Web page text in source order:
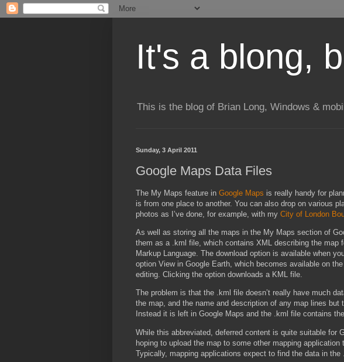
It's a blong,
This is the blog of Brian Long, Windows &
Sunday, 3 April 2011
Google Maps Data Files
The My Maps feature in Google Maps is really handy for
is from one place to another. You can also drop on various
photos as I’ve done, for example, with my City of London
As well as storing all the maps in the My Maps section of
them as a .kml file, which contains XML describing the map
Markup Language. The download option is available when
option View in Google Earth, which becomes available on
editing. Clicking the option downloads a KML file.
The problem is that the .kml file doesn’t really have much
the map, and the name and description of any map lines but
Instead it is left in Google Maps and the .kml file contains
While this abbreviated, deferred content is quite suitable for
hoping to upload the map to some other mapping application
Typically, mapping applications expect to find the data in the